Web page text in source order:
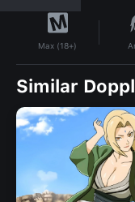
Max (18+)
Similar